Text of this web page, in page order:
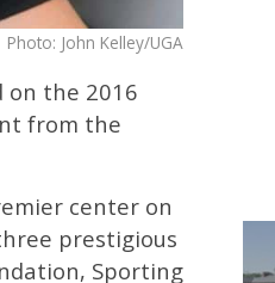
Photo: John Kelley/UGA
on the 2016
from the
center on
prestigious
Sporting